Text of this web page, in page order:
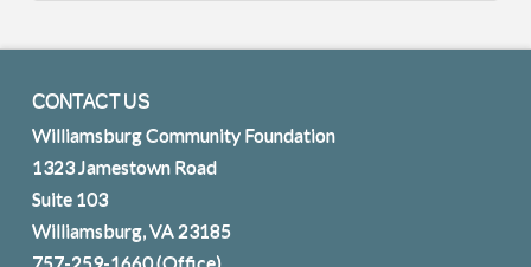
CONTACT US
Williamsburg Community Foundation
1323 Jamestown Road
Suite 103
Williamsburg, VA 23185
757-259-1660(Office)